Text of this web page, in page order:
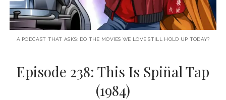
A PODCAST THAT ASKS: DO THE MOVIES WE LOVE STILL HOLD UP TODAY?
Episode 238: This Is Spin̈al Tap
(1984)